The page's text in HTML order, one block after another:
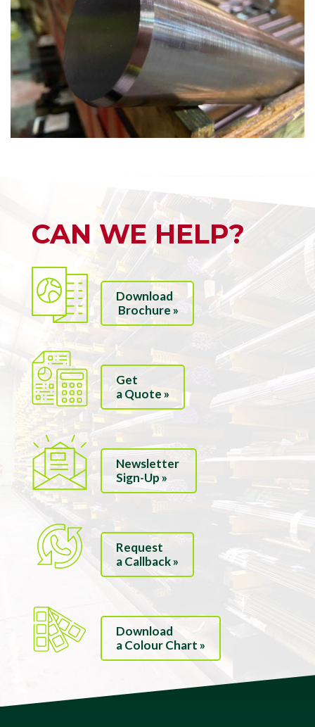
CAN WE HELP?
Download
Brochure »
Get
a Quote »
Newsletter
Sign-Up »
Request
a Callback »
Download
a Colour Chart »